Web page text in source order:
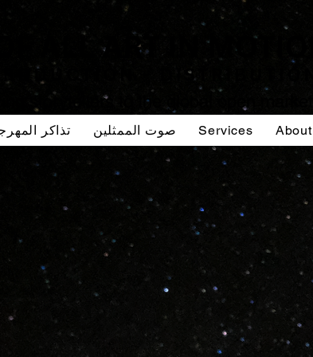
storytellers to the global open market.
تذاكر صوت الممثلين Services About